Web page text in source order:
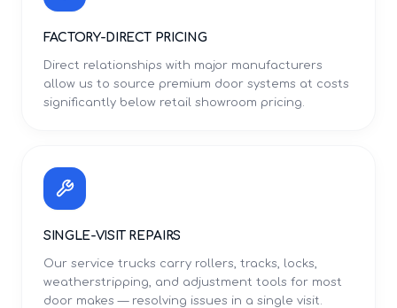
FACTORY-DIRECT PRICING
Direct relationships with major manufacturers
allow us to source premium door systems at costs
significantly below retail showroom pricing.
SINGLE-VISIT REPAIRS
Our service trucks carry rollers, tracks, locks,
weatherstripping, and adjustment tools for most
door makes — resolving issues in a single visit.